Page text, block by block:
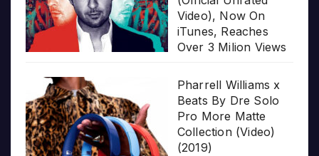
Video), Now On
iTunes, Reaches
Over 3 Milion Views
Pharrell Williams x
Beats By Dre Solo
Pro More Matte
Collection (Video)
(2019)